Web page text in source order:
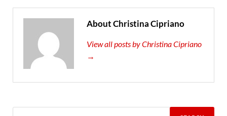
About Christina Cipriano
View all posts by Christina Cipriano
→